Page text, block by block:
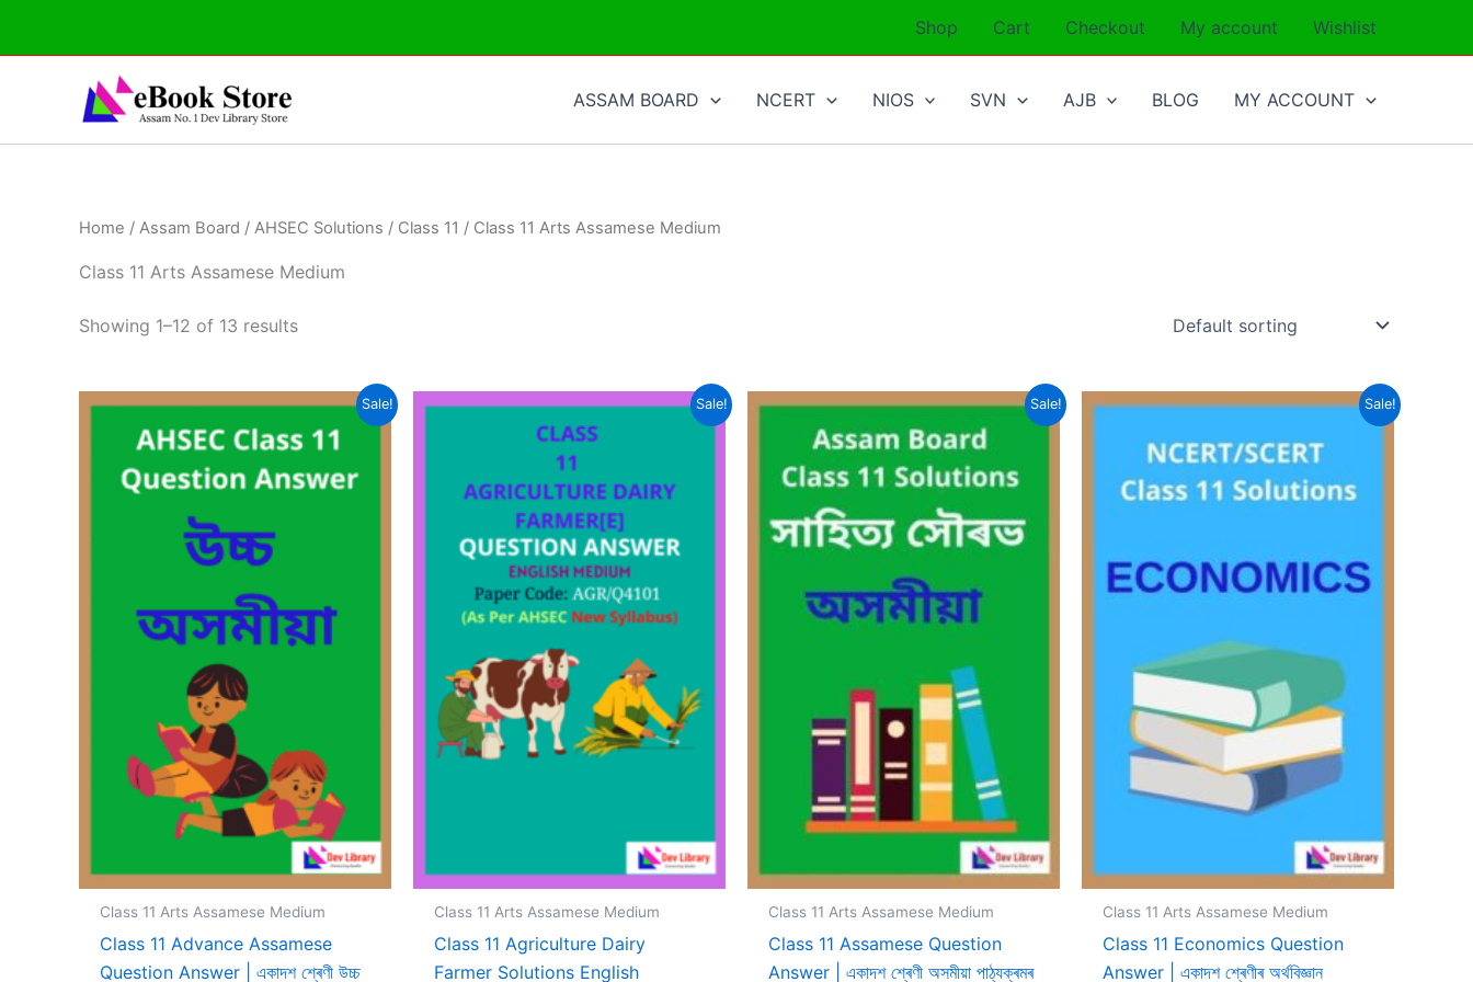
Shop Cart Checkout My account Wishlist
ASSAM BOARD NCERT NIOS SVN AJB BLOG MY ACCOUNT
Home / Assam Board / AHSEC Solutions / Class 11 / Class 11 Arts Assamese Medium
Class 11 Arts Assamese Medium
Showing 1–12 of 13 results
Sale!
Class 11 Arts Assamese Medium
Class 11 Advance Assamese
Question Answer | একাদশ শ্ৰেণী উচ্চ
Sale!
Class 11 Arts Assamese Medium
Class 11 Agriculture Dairy
Farmer Solutions English
Sale!
Class 11 Arts Assamese Medium
Class 11 Assamese Question
Answer | একাদশ শ্ৰেণী অসমীয়া পাঠ্যক্ৰমৰ
Sale!
Class 11 Arts Assamese Medium
Class 11 Economics Question
Answer | একাদশ শ্ৰেণীৰ অৰ্থবিজ্ঞান